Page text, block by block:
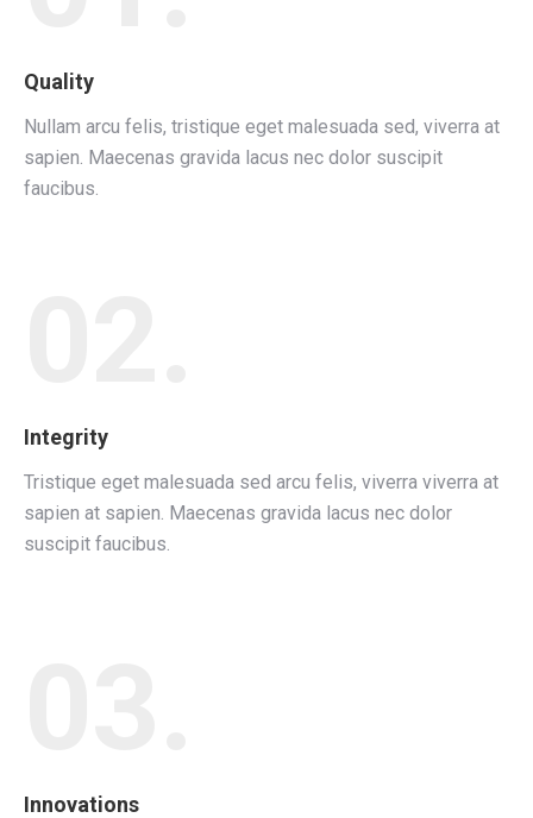
Quality
Nullam arcu felis, tristique eget malesuada sed, viverra at
sapien. Maecenas gravida lacus nec dolor suscipit
faucibus.
Integrity
Tristique eget malesuada sed arcu felis, viverra viverra at
sapien at sapien. Maecenas gravida lacus nec dolor
suscipit faucibus.
Innovations